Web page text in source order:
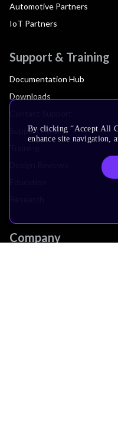
Automotive Partners
IoT Partners
Support & Training
Documentation Hub
Downloads
Support Forum
Company
By clicking “Accept All
enhance site navigation,